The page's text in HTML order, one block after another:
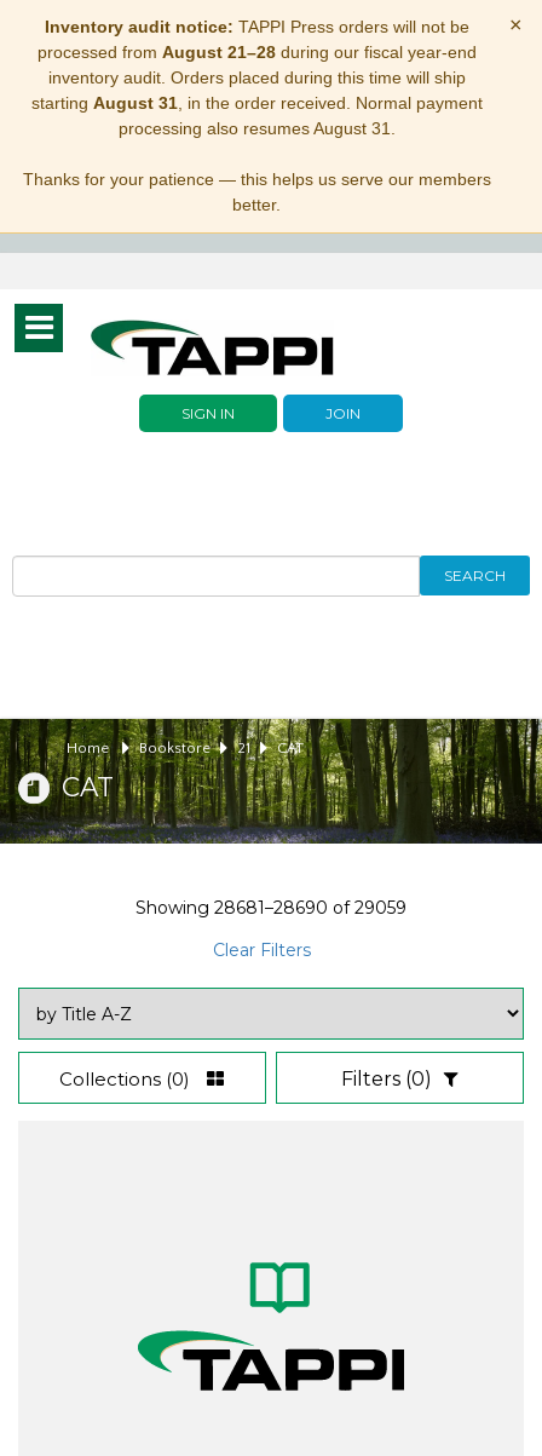
Inventory audit notice: TAPPI Press orders will not be
processed from August 21–28during our fiscal year-end
inventory audit. Orders placed during this time will ship
starting August 31, in the order received. Normal payment
processing also resumes August 31.
Thanks for your patience — this helps us serve our members
better.
×
Toggle
navigation
SIGN IN JOIN
SEARCH
Home Bookstore 21 CAT
CAT
Showing 28681–28690 of29059
Clear Filters
Collections (0) Filters (0)